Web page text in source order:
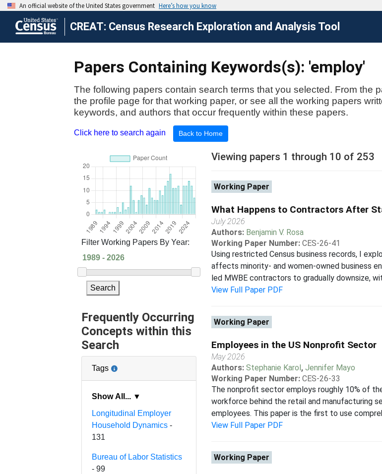
CREAT: Census Research Exploration and Analysis Tool
Papers Containing Keywords(s): 'employ'
The following papers contain search terms that you selected. From the
the profile page for that working paper, or see all the working papers
keywords, and authors that occur frequently within these papers.
Click here to search again Back to Home
Filter Working Papers By Year:
Search
Frequently Occurring
Concepts within this
Search
Tags
Show All... ▼
Longitudinal Employer
Household Dynamics -
131
Bureau of Labor Statistics
- 99
Viewing papers 1 through 10 of 253
Working Paper
What Happens to Contractors After
July 2026
Authors: Benjamin V. Rosa
Working Paper Number: CES-26-41
Using restricted Census business records, I
affects minority- and women-owned business
led MWBE contractors to gradually downsize,
View Full Paper PDF
Working Paper
Employees in the US Nonprofit Sector
May 2026
Authors: Stephanie Karol, Jennifer Mayo
Working Paper Number: CES-26-33
The nonprofit sector employs roughly 10% of
workforce behind the retail and manufacturing
employees. This paper is the first to use
View Full Paper PDF
Working Paper